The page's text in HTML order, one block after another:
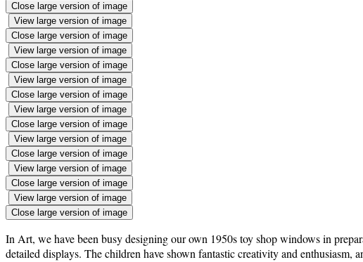
Close large version of image
View large version of image
Close large version of image
View large version of image
Close large version of image
View large version of image
Close large version of image
View large version of image
Close large version of image
View large version of image
Close large version of image
View large version of image
Close large version of image
View large version of image
Close large version of image
In Art, we have been busy designing our own 1950s toy shop windows in
detailed displays. The children have shown fantastic creativity and enthusiasm,